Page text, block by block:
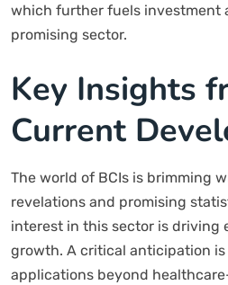
which further fuels investment
promising sector.
Key Insights
Current
The world of BCIs is brimming
revelations and promising
interest in this sector is driving
growth. A critical anticipation is
applications beyond